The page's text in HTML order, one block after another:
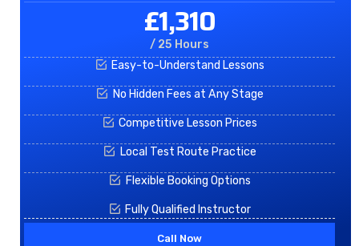
£1,310
/ 25 Hours
Easy-to-Understand Lessons
No Hidden Fees at Any Stage
Competitive Lesson Prices
Local Test Route Practice
Flexible Booking Options
Fully Qualified Instructor
Call Now